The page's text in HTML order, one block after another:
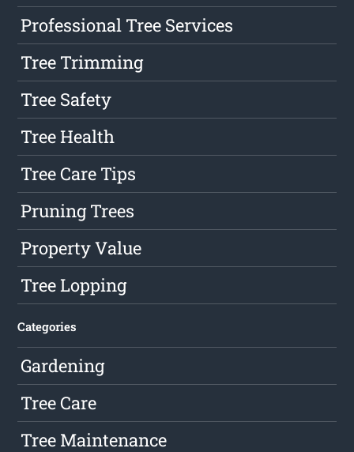
Professional Tree Services
Tree Trimming
Tree Safety
Tree Health
Tree Care Tips
Pruning Trees
Property Value
Tree Lopping
Categories
Gardening
Tree Care
Tree Maintenance